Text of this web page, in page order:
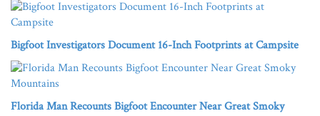
Bigfoot Investigators Document 16-Inch Footprints at Campsite
Florida Man Recounts Bigfoot Encounter Near Great Smoky